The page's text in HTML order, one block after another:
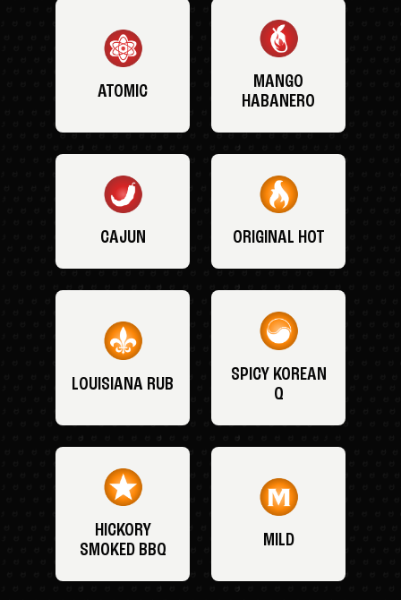
ATOMIC
MANGO
HABANERO
CAJUN ORIGINAL HOT
LOUISIANA RUB
SPICY KOREAN
Q
HICKORY
SMOKED BBQ
MILD